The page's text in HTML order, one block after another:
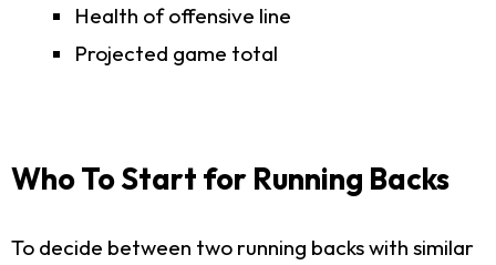
Health of offensive line
Projected game total
Who To Start for Running Backs
To decide between two running backs with similar